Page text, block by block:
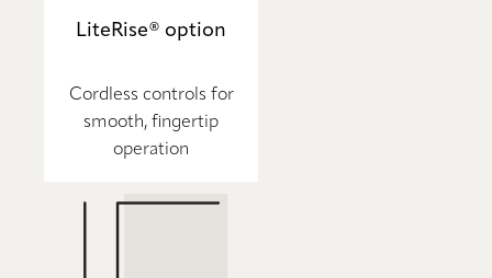
LiteRise® option
Cordless controls for
smooth, fingertip
operation